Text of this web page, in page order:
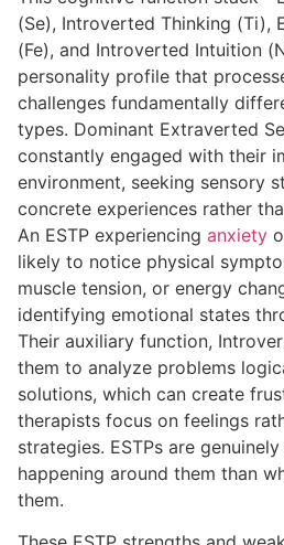
(Se), Introverted Thinking (Ti),
(Fe), and Introverted Intuition
personality profile that
challenges fundamentally
types. Dominant Extraverted
constantly engaged with their
environment, seeking sensory
concrete experiences rather
An ESTP experiencing anxiety
likely to notice physical
muscle tension, or energy
identifying emotional states
Their auxiliary function,
them to analyze problems
solutions, which can create
therapists focus on feelings
strategies. ESTPs are
happening around them than
them.